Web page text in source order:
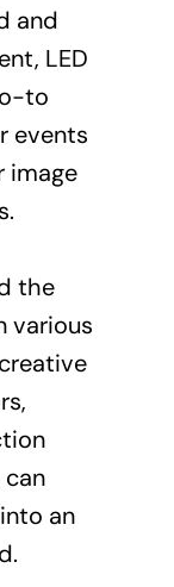
and
LED
to
events
image
the
various
an